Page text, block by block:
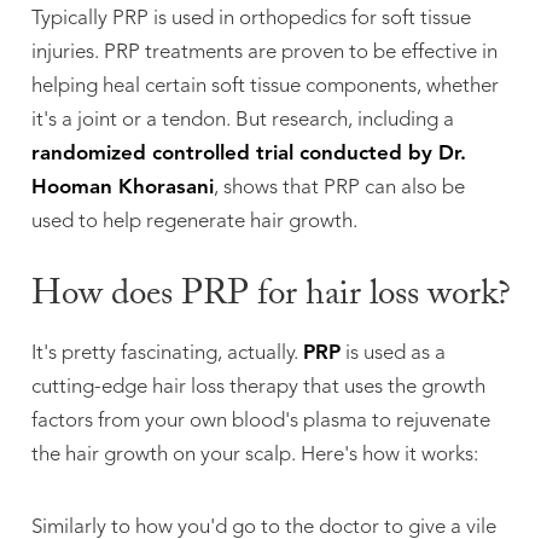
Typically PRP is used in orthopedics for soft tissue
injuries. PRP treatments are proven to be effective in
helping heal certain soft tissue components, whether
it's a joint or a tendon. But research, including a
randomized controlled trial conducted by Dr.
Hooman Khorasani, shows that PRP can also be
used to help regenerate hair growth.
How does PRP for hair loss work?
It's pretty fascinating, actually. PRPis used as a
cutting-edge hair loss therapy that uses the growth
factors from your own blood's plasma to rejuvenate
the hair growth on your scalp. Here's how it works:
Similarly to how you'd go to the doctor to give a vile